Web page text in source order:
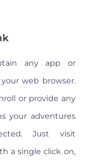
any app or
web browser.
or provide any
your adventures
Just visit
a single click on,